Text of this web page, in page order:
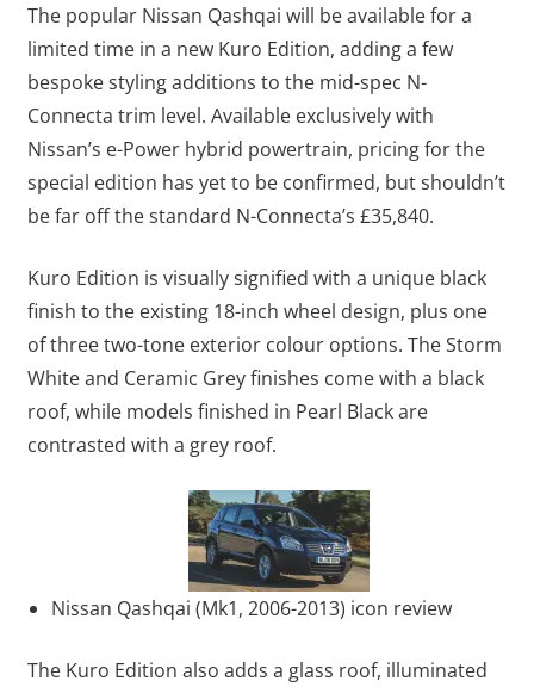
The popular Nissan Qashqai will be available for a
limited time in a new Kuro Edition, adding a few
bespoke styling additions to the mid-spec N-
Connecta trim level. Available exclusively with
Nissan’s e-Power hybrid powertrain, pricing for the
special edition has yet to be confirmed, but shouldn’t
be far off the standard N-Connecta’s £35,840.
Kuro Edition is visually signified with a unique black
finish to the existing 18-inch wheel design, plus one
of three two-tone exterior colour options. The Storm
White and Ceramic Grey finishes come with a black
roof, while models finished in Pearl Black are
contrasted with a grey roof.
Nissan Qashqai (Mk1, 2006-2013) icon review
The Kuro Edition also adds a glass roof, illuminated